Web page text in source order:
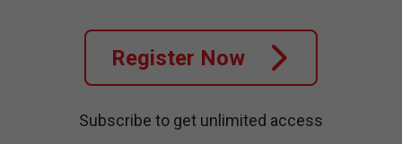
Register Now
Subscribe to get unlimited access